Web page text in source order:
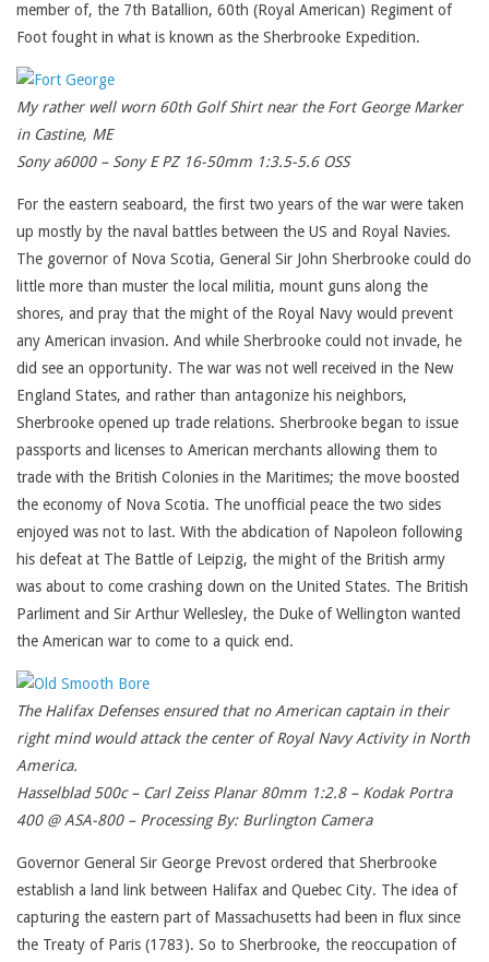
member of, the 7th Batallion, 60th (Royal American) Regiment of
Foot fought in what is known as the Sherbrooke Expedition.
My rather well worn 60th Golf Shirt near the Fort George Marker
in Castine, ME
Sony a6000 – Sony E PZ 16-50mm 1:3.5-5.6 OSS
For the eastern seaboard, the first two years of the war were taken
up mostly by the naval battles between the US and Royal Navies.
The governor of Nova Scotia, General Sir John Sherbrooke could do
little more than muster the local militia, mount guns along the
shores, and pray that the might of the Royal Navy would prevent
any American invasion. And while Sherbrooke could not invade, he
did see an opportunity. The war was not well received in the New
England States, and rather than antagonize his neighbors,
Sherbrooke opened up trade relations. Sherbrooke began to issue
passports and licenses to American merchants allowing them to
trade with the British Colonies in the Maritimes; the move boosted
the economy of Nova Scotia. The unofficial peace the two sides
enjoyed was not to last. With the abdication of Napoleon following
his defeat at The Battle of Leipzig, the might of the British army
was about to come crashing down on the United States. The British
Parliment and Sir Arthur Wellesley, the Duke of Wellington wanted
the American war to come to a quick end.
The Halifax Defenses ensured that no American captain in their
right mind would attack the center of Royal Navy Activity in North
America.
Hasselblad 500c – Carl Zeiss Planar 80mm 1:2.8 – Kodak Portra
400 @ ASA-800 – Processing By: Burlington Camera
Governor General Sir George Prevost ordered that Sherbrooke
establish a land link between Halifax and Quebec City. The idea of
capturing the eastern part of Massachusetts had been in flux since
the Treaty of Paris (1783). So to Sherbrooke, the reoccupation of